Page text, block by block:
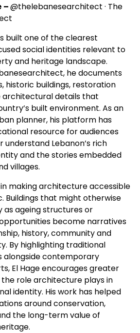
–@thelebanesearchitect · The
built one of the clearest
social identities relevant to
and heritage landscape.
he documents
historic buildings, restoration
architectural details that
built environment. As an
planner, his platform has
resource for audiences
Lebanon’s rich
and the stories embedded
villages.
in making architecture accessible
Buildings that might otherwise
as ageing structures or
become narratives
history, community and
By highlighting traditional
alongside contemporary
El Hage encourages greater
role architecture plays in
identity. His work has helped
around conservation,
the long-term value of